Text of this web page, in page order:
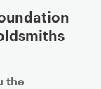
the